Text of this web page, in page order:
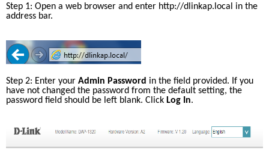
Step 1: Open a web browser and enter http://dlinkap.local in the
address bar.
Step 2: Enter your Admin Password in the field provided. If you
have not changed the password from the default setting, the
password field should be left blank. Click Log In.